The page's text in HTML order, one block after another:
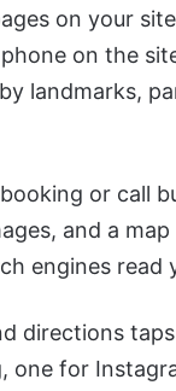
on your
on the
landmarks,
or call
and a map
engines
directions
one for